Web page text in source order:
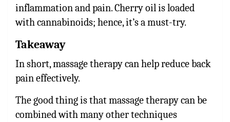
inflammation and pain. Cherry oil is loaded
with cannabinoids; hence, it’s a must-try.
Takeaway
In short, massage therapy can help reduce back
pain effectively.
The good thing is that massage therapy can be
combined with many other techniques